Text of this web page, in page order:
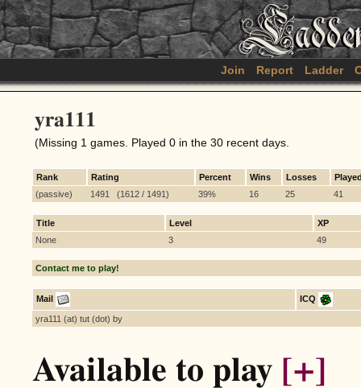
Join Report Ladder
yra111
(Missing 1 games. Played 0 in the 30 recent days.
Rank Rating Percent Wins Losses
(passive)
1491 (1612 / 1491) 39% 16 25 41
Title Level
XP
None
3 49
Contact me to play!
Mail ICQ
yra111 (at) tut (dot) by
Available to play [+]